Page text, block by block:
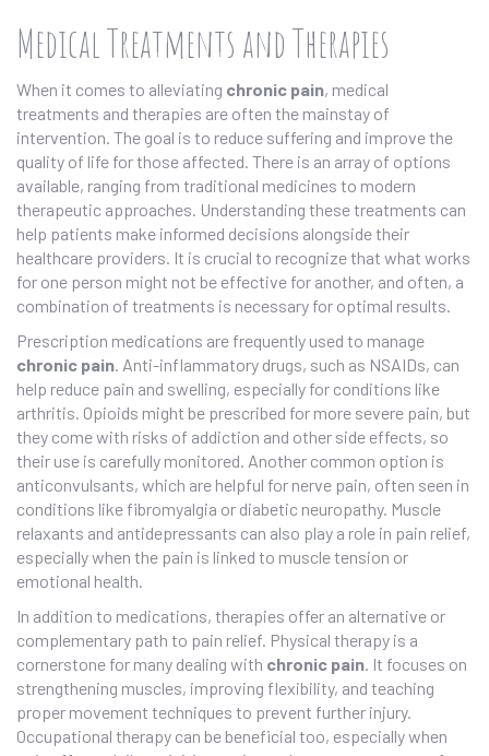
Medical Treatments and Therapies
When it comes to alleviating chronic pain, medical
treatments and therapies are often the mainstay of
intervention. The goal is to reduce suffering and improve the
quality of life for those affected. There is an array of options
available, ranging from traditional medicines to modern
therapeutic approaches. Understanding these treatments can
help patients make informed decisions alongside their
healthcare providers. It is crucial to recognize that what works
for one person might not be effective for another, and often, a
combination of treatments is necessary for optimal results.
Prescription medications are frequently used to manage
chronic pain. Anti-inflammatory drugs, such as NSAIDs, can
help reduce pain and swelling, especially for conditions like
arthritis. Opioids might be prescribed for more severe pain, but
they come with risks of addiction and other side effects, so
their use is carefully monitored. Another common option is
anticonvulsants, which are helpful for nerve pain, often seen in
conditions like fibromyalgia or diabetic neuropathy. Muscle
relaxants and antidepressants can also play a role in pain relief,
especially when the pain is linked to muscle tension or
emotional health.
In addition to medications, therapies offer an alternative or
complementary path to pain relief. Physical therapy is a
cornerstone for many dealing with chronic pain. It focuses on
strengthening muscles, improving flexibility, and teaching
proper movement techniques to prevent further injury.
Occupational therapy can be beneficial too, especially when